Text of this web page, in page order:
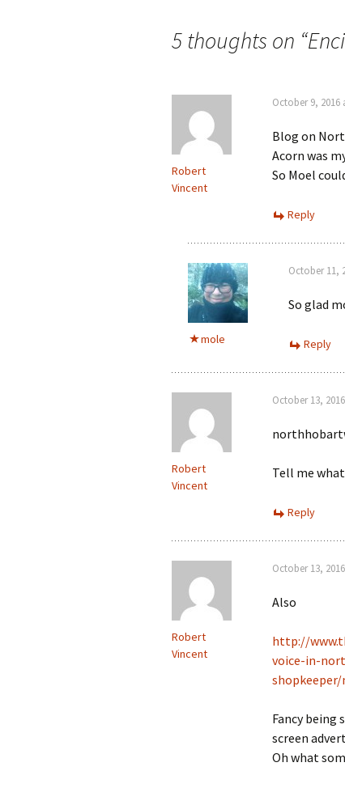
navigation5 thoughts on “
Robert
Vincent
October 9, 2016
Blog on
Acorn was
So Moel
Reply
mole
October 11,
So glad
Reply
Robert
Vincent
October 13,
Tell me
Reply
Robert
Vincent
October 13,
Also
http://
voice-in-
shopkeeper/
Fancy being
screen
Oh what